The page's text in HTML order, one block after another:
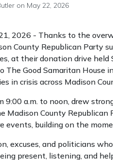
on May 22, 2026
2026 - Thanks to the
County Republican Party
at their donation drive
Good Samaritan House
in crisis across Madison
9:00 a.m. to noon, drew
Madison County
events, building on the
excuses, and politicians
present, listening, and